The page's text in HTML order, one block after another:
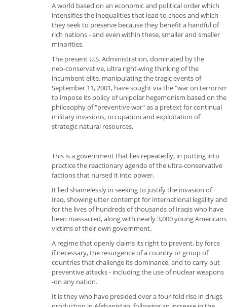
A world based on an economic and political order which
intensifies the inequalities that lead to chaos and which
they seek to preserve because they benefit a handful of
rich nations - and even within these, smaller and smaller
minorities.
The present U.S. Administration, dominated by the
neo-conservative, ultra right-wing thinking of the
incumbent elite, manipulating the tragic events of
September 11, 2001, have sought via the "war on
to impose its policy of unipolar hegemonism based on the
philosophy of "preventive war" as a pretext for continual
military invasions, occupation and exploitation of
strategic natural resources.
This is a government that lies repeatedly, in putting into
practice the reactionary agenda of the ultra-conservative
factions that nursed it into power.
It lied shamelessly in seeking to justify the invasion of
Iraq, showing utter contempt for international legality and
for the lives of hundreds of thousands of Iraqis who have
been massacred, along with nearly 3,000 young
victims of their own government.
A regime that openly claims its right to prevent, by force
if necessary, the resurgence of a country or group of
countries that challenge its dominance, and to carry out
preventive attacks - including the use of nuclear weapons
-on any nation.
It is they who have presided over a four-fold rise in drugs